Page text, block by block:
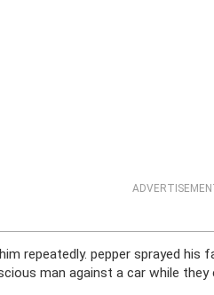
repeatedly. pepper sprayed
man against a car while